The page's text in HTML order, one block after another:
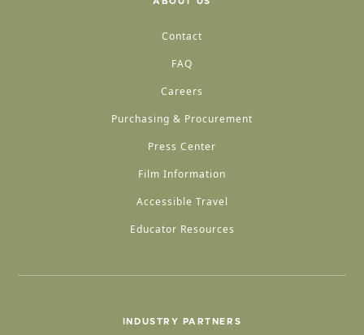
Contact
FAQ
Careers
Purchasing & Procurement
Press Center
Film Information
Accessible Travel
Educator Resources
INDUSTRY PARTNERS